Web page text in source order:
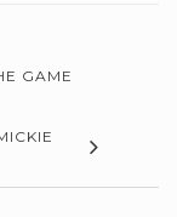
GAME